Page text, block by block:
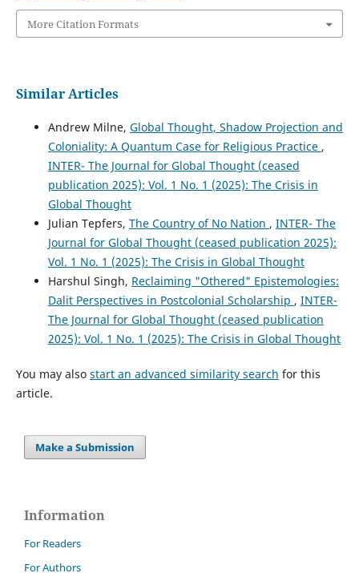
More Citation Formats
Similar Articles
Andrew Milne, Global Thought, Shadow Projection and
Coloniality: A Quantum Case for Religious Practice ,
INTER- The Journal for Global Thought (ceased
publication 2025): Vol. 1 No. 1 (2025): The Crisis in
Global Thought
Julian Tepfers, The Country of No Nation , INTER- The
Journal for Global Thought (ceased publication 2025):
Vol. 1 No. 1 (2025): The Crisis in Global Thought
Harshul Singh, Reclaiming "Othered" Epistemologies:
Dalit Perspectives in Postcolonial Scholarship , INTER-
The Journal for Global Thought (ceased publication
2025): Vol. 1 No. 1 (2025): The Crisis in Global Thought
You may also start an advanced similarity search for this
article.
Make a Submission
Information
For Readers
For Authors